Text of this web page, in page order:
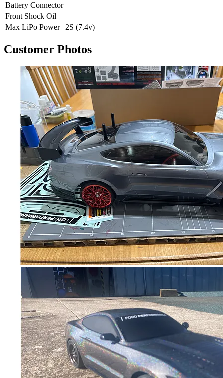
Battery Connector
Front Shock Oil
Max LiPo Power
2S (7.4v)
Customer Photos